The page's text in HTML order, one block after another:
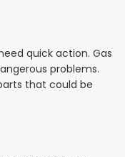
quick action. Gas
problems.
that could be